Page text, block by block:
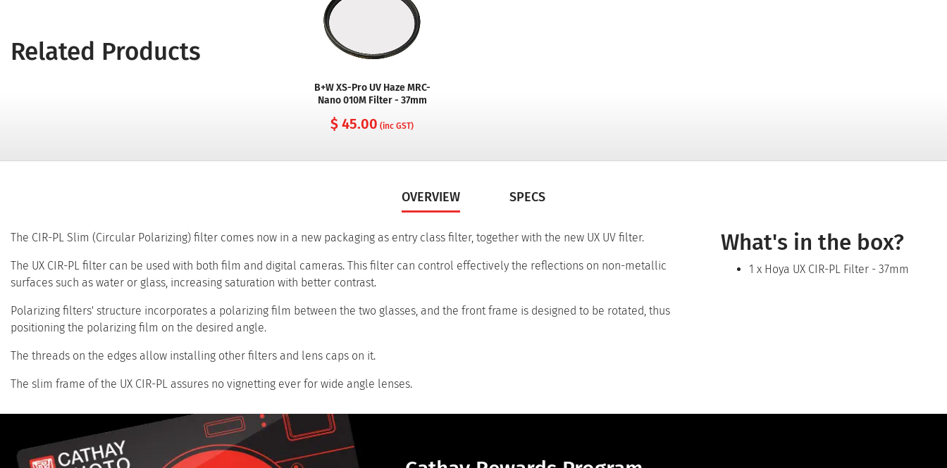
Related Products
B+W XS-Pro UV Haze MRC-
Nano 010M Filter - 37mm
$ 45.00 (inc GST)
OVERVIEW SPECS
The CIR-PL Slim (Circular Polarizing) filter comes now in a new packaging as entry class filter, together with the new UX UV filter.
The UX CIR-PL filter can be used with both film and digital cameras. This filter can control effectively the reflections on non-metallic
surfaces such as water or glass, increasing saturation with better contrast.
Polarizing filters' structure incorporates a polarizing film between the two glasses, and the front frame is designed to be rotated, thus
positioning the polarizing film on the desired angle.
The threads on the edges allow installing other filters and lens caps on it.
The slim frame of the UX CIR-PL assures no vignetting ever for wide angle lenses.
What's in the box?
1 x Hoya UX CIR-PL Filter - 37mm